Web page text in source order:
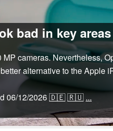
bad in key areas
cameras. Nevertheless,
alternative to the Apple
06/12/2026🇩🇪🇷🇺 ...